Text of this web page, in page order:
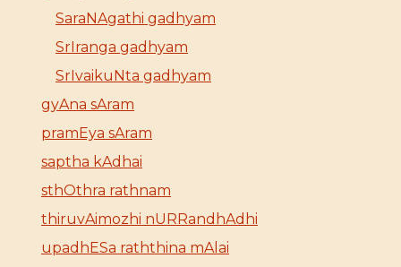
SaraNAgathi gadhyam
SrIranga gadhyam
SrIvaikuNta gadhyam
gyAna sAram
pramEya sAram
saptha kAdhai
sthOthra rathnam
thiruvAimozhi nURRandhAdhi
upadhESa raththina mAlai